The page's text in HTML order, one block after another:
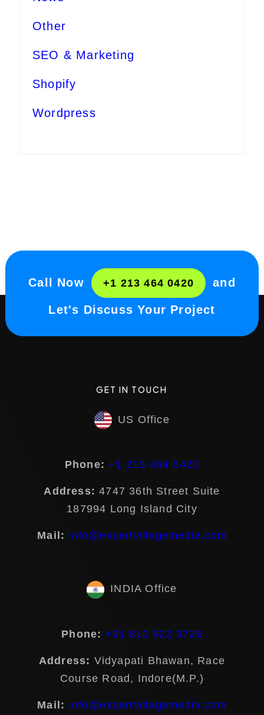
Other
SEO & Marketing
Shopify
Wordpress
Call Now +1 213 464 0420 and
Let's Discuss Your Project
GET IN TOUCH
US Office
Phone: +1 213 464 0420
Address: 4747 36th Street Suite
187994 Long Island City
Mail: info@expertvillagemedia.com
INDIA Office
Phone: +91 810 922 3726
Address: Vidyapati Bhawan, Race
Course Road, Indore(M.P.)
Mail: info@expertvillagemedia.com